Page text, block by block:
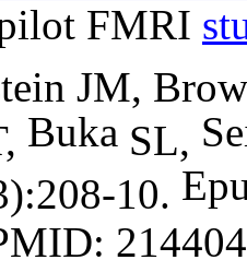
FMRI
JM,
Buka SL,
10.